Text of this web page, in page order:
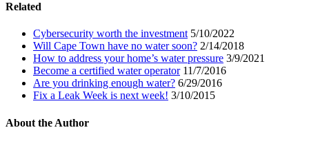
Related
Cybersecurity worth the investment 5/10/2022
Will Cape Town have no water soon? 2/14/2018
How to address your home’s water pressure 3/9/2021
Become a certified water operator11/7/2016
Are you drinking enough water? 6/29/2016
Fix a Leak Week is next week! 3/10/2015
About the Author